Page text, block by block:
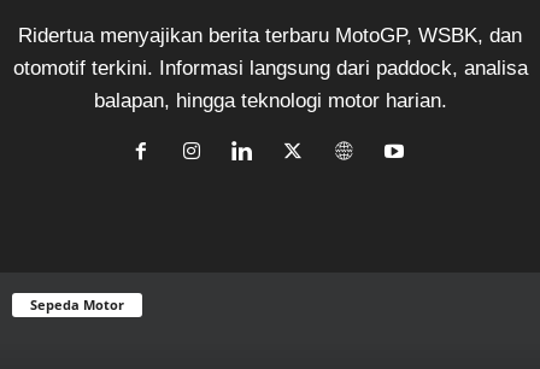
Ridertua menyajikan berita terbaru MotoGP, WSBK, dan
otomotif terkini. Informasi langsung dari paddock, analisa
balapan, hingga teknologi motor harian.
Sepeda Motor